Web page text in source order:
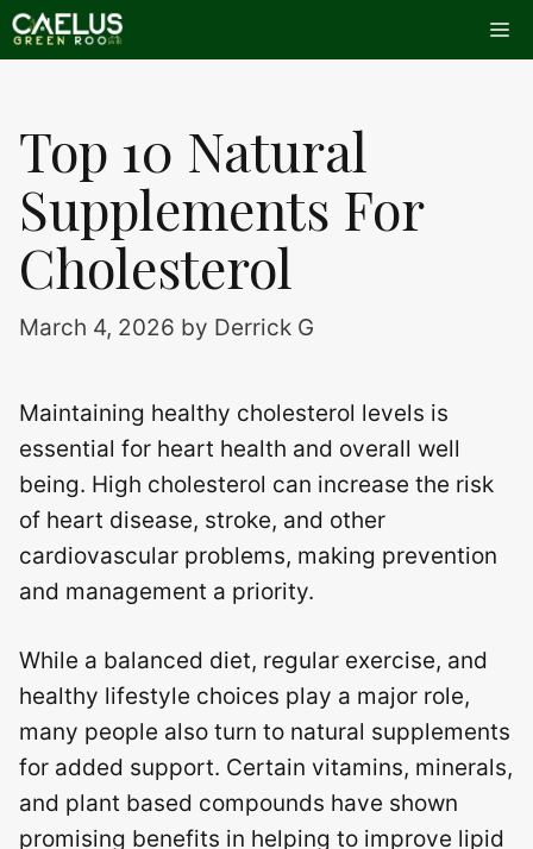
Skip
to
Top 10 Natural
Supplements For
Cholesterol
March 4, 2026 by Derrick G
Maintaining healthy cholesterol levels is
essential for heart health and overall well
being. High cholesterol can increase the risk
of heart disease, stroke, and other
cardiovascular problems, making prevention
and management a priority.
While a balanced diet, regular exercise, and
healthy lifestyle choices play a major role,
many people also turn to natural supplements
for added support. Certain vitamins, minerals,
and plant based compounds have shown
promising benefits in helping to improve lipid